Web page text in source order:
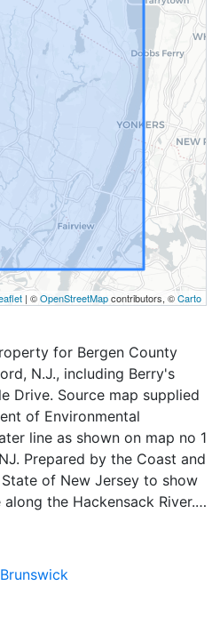
| ©OpenStreetMapcontributors, ©Carto
for Bergen County
N.J., including Berry's
Drive. Source map supplied
of Environmental
line as shown on map no 1
Prepared by the Coast and
of New Jersey to show
the Hackensack River.
from tide controlled
by field surveys by the
1962-1963. Based on
Map T 12305 dated 1963.